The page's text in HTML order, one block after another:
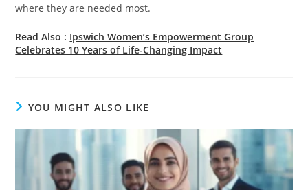
where they are needed most.
Read Also : Ipswich Women’s Empowerment Group
Celebrates 10 Years of Life-Changing Impact
YOU MIGHT ALSO LIKE